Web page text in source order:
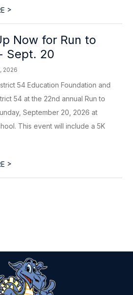
>
Now for Run to
Sept. 20
2026
54 Education Foundation and
54 at the 22nd annual Run to
September 20, 2026 at
This event will include a 5K
>